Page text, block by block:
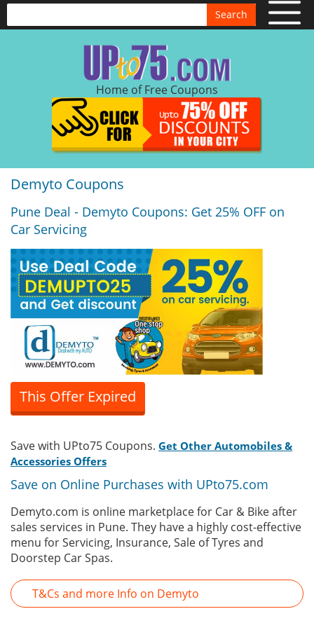
Search
Home of Free Coupons
Demyto Coupons
Pune Deal - Demyto Coupons: Get 25% OFF on
Car Servicing
This Offer Expired
Save with UPto75 Coupons. Get Other Automobiles &
Accessories Offers
Save on Online Purchases with UPto75.com
Demyto.com is online marketplace for Car & Bike after
sales services in Pune. They have a highly cost-effective
menu for Servicing, Insurance, Sale of Tyres and
Doorstep Car Spas.
T&Cs and more Info on Demyto